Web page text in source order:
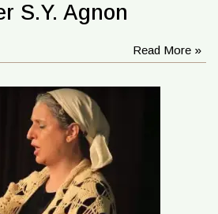
S.Y. Agnon
Read More »